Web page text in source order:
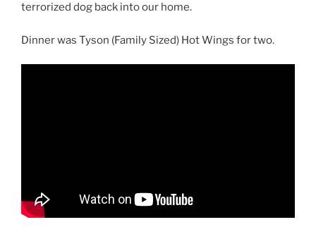
terrorized dog back into our home.
Dinner was Tyson (Family Sized) Hot Wings for two.